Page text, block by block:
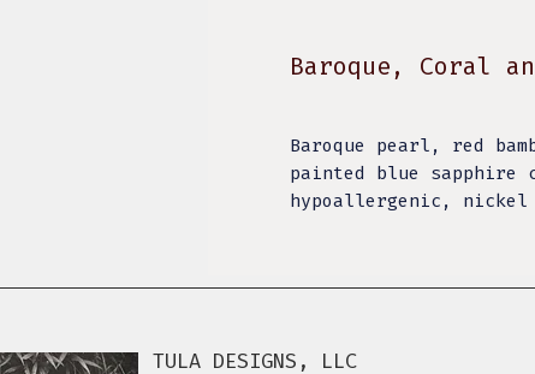
Baroque, Coral
Baroque pearl, red
painted blue sapphire
hypoallergenic, nickel
TULA DESIGNS, LLC